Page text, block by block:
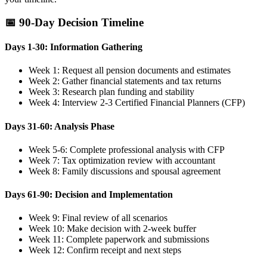
📅 90-Day Decision Timeline
Days 1-30: Information Gathering
Week 1: Request all pension documents and estimates
Week 2: Gather financial statements and tax returns
Week 3: Research plan funding and stability
Week 4: Interview 2-3 Certified Financial Planners (CFP)
Days 31-60: Analysis Phase
Week 5-6: Complete professional analysis with CFP
Week 7: Tax optimization review with accountant
Week 8: Family discussions and spousal agreement
Days 61-90: Decision and Implementation
Week 9: Final review of all scenarios
Week 10: Make decision with 2-week buffer
Week 11: Complete paperwork and submissions
Week 12: Confirm receipt and next steps